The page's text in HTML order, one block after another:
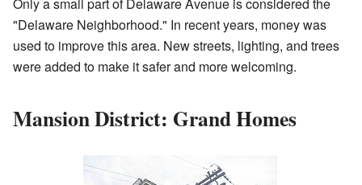
Only a small part of Delaware Avenue is considered the
"Delaware Neighborhood." In recent years, money was
used to improve this area. New streets, lighting, and trees
were added to make it safer and more welcoming.
Mansion District: Grand Homes